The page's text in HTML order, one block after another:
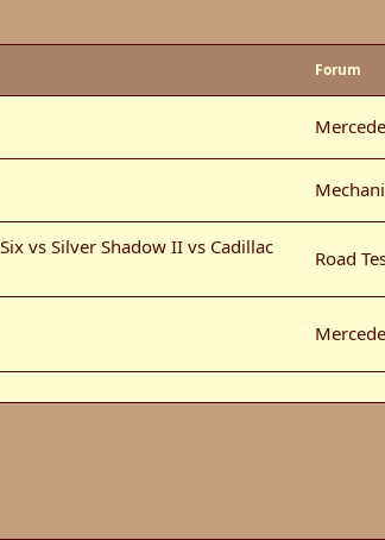
Forum
vs Silver Shadow II vs Cadillac
Road